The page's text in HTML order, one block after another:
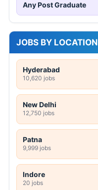
Any Post Graduate
JOBS BY LOCATION
Hyderabad
10,620 jobs
New Delhi
12,750 jobs
Patna
9,999 jobs
Indore
20 jobs